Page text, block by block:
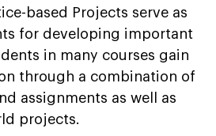
based Projects serve as
for developing important
in many courses gain
through a combination of
assignments as well as
projects.